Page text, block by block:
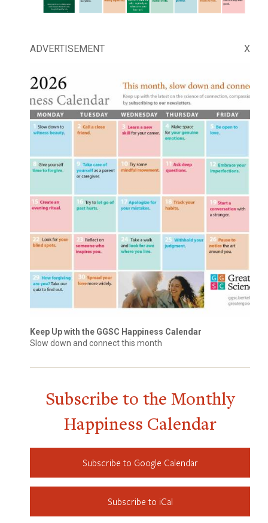
ADVERTISEMENT X
Keep Up with the GGSC Happiness Calendar
Slow down and connect this month
Subscribe to the Monthly
Happiness Calendar
Subscribe to Google Calendar
Subscribe to iCal